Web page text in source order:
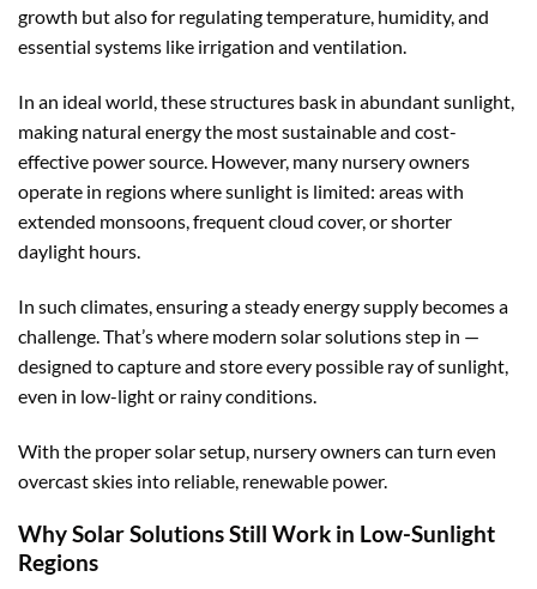
growth but also for regulating temperature, humidity, and
essential systems like irrigation and ventilation.
In an ideal world, these structures bask in abundant sunlight,
making natural energy the most sustainable and cost-
effective power source. However, many nursery owners
operate in regions where sunlight is limited: areas with
extended monsoons, frequent cloud cover, or shorter
daylight hours.
In such climates, ensuring a steady energy supply becomes a
challenge. That’s where modern solar solutions step in —
designed to capture and store every possible ray of sunlight,
even in low-light or rainy conditions.
With the proper solar setup, nursery owners can turn even
overcast skies into reliable, renewable power.
Why Solar Solutions Still Work in Low-Sunlight
Regions